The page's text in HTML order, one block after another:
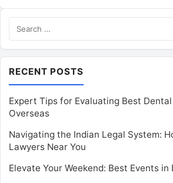
for:
RECENT POSTS
Expert Tips for Evaluating Best
Overseas
Navigating the Indian Legal System:
Lawyers Near You
Elevate Your Weekend: Best Events in